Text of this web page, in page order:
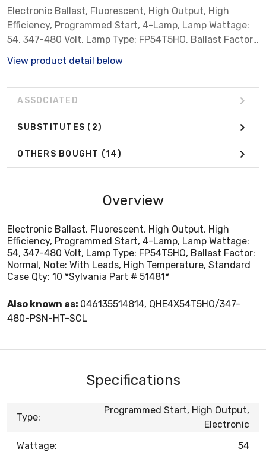
Electronic Ballast, Fluorescent, High Output, High
Efficiency, Programmed Start, 4-Lamp, Lamp Wattage:
54, 347-480 Volt, Lamp Type: FP54T5HO, Ballast Factor:
Case Qty: 10 *Sylvania Part # 51481*
View product detail below
ASSOCIATED
SUBSTITUTES (2)
OTHERS BOUGHT (14)
Overview
Electronic Ballast, Fluorescent, High Output, High
Efficiency, Programmed Start, 4-Lamp, Lamp Wattage:
54, 347-480 Volt, Lamp Type: FP54T5HO, Ballast Factor:
Normal, Note: With Leads, High Temperature, Standard
Case Qty: 10 *Sylvania Part # 51481*
Also known as: 046135514814, QHE4X54T5HO/347-
480-PSN-HT-SCL
Specifications
Type:
Programmed Start, High Output,
Electronic
Wattage:
54